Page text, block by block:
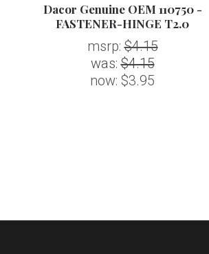
Dacor Genuine OEM 110750 -
FASTENER-HINGE T2.0
msrp:$4.15
was:$4.15
now: $3.95